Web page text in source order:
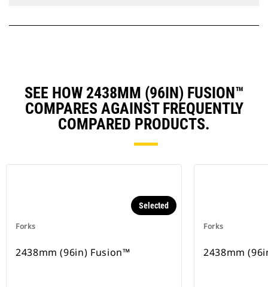
SEE HOW 2438MM (96IN) FUSION™
COMPARES AGAINST FREQUENTLY
COMPARED PRODUCTS.
Forks
Selected
2438mm (96in) Fusion™
Forks
2438mm